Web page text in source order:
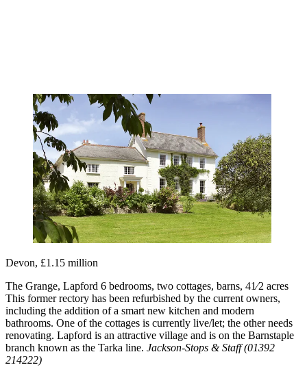
Devon, £1.15 million
The Grange, Lapford 6 bedrooms, two cottages, barns, 41⁄2 acres
This former rectory has been refurbished by the current owners,
including the addition of a smart new kitchen and modern
bathrooms. One of the cottages is currently live/let; the other needs
renovating. Lapford is an attractive village and is on the Barnstaple
branch known as the Tarka line. Jackson-Stops & Staff (01392
214222)